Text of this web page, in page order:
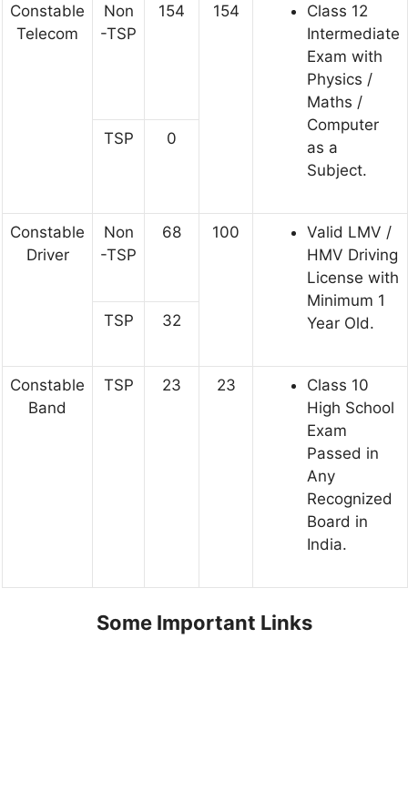
Constable
Telecom
Non
-TSP
154 154
Class 12
Intermediate
Exam with
Physics /
Maths /
Computer
as a
Subject.
TSP 0
Constable
Driver
Non
-TSP
68 100
Valid LMV /
HMV Driving
License with
Minimum 1
Year Old.
TSP 32
Constable
Band
TSP 23 23
Class 10
High School
Exam
Passed in
Any
Recognized
Board in
India.
Some Important Links